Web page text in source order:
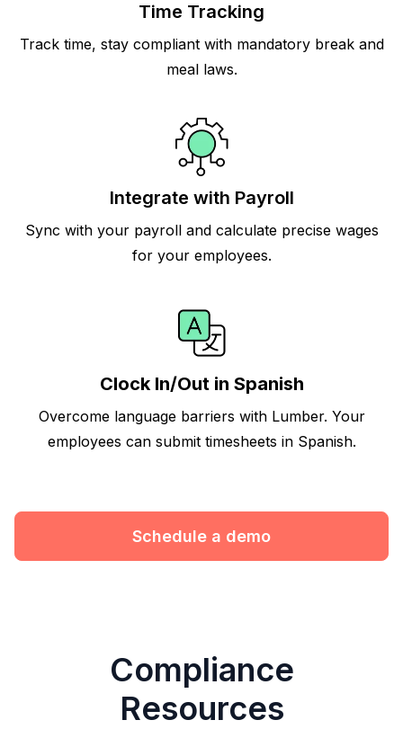
Time Tracking
Track time, stay compliant with mandatory break and
meal laws.
Integrate with Payroll
Sync with your payroll and calculate precise wages
for your employees.
Clock In/Out in Spanish
Overcome language barriers with Lumber. Your
employees can submit timesheets in Spanish.
Schedule a demo
Compliance
Resources